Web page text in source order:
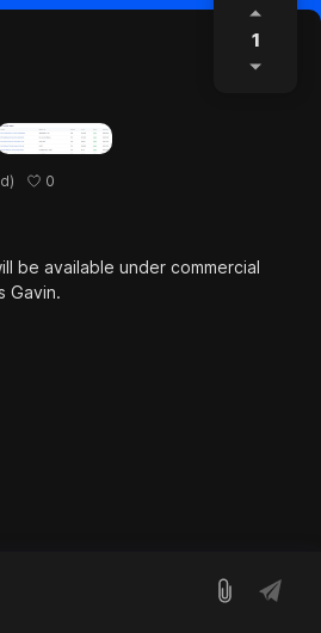
1
0
be available under commercial
Gavin.